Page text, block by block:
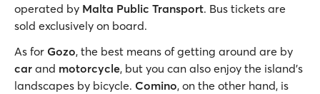
operated by Malta Public Transport. Bus tickets are
sold exclusively on board.
As for Gozo, the best means of getting around are by
car and motorcycle, but you can also enjoy the island's
landscapes by bicycle. Comino, on the other hand, is